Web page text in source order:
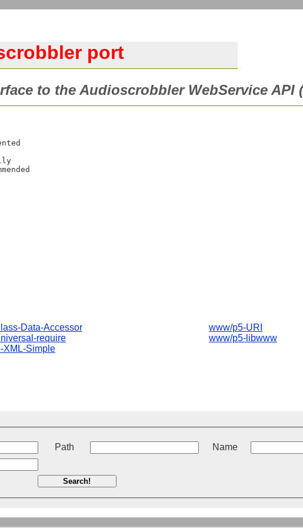
port
to the Audioscrobbler WebService API (
Data-Accessor
require
XML-Simple
www/p5-URI
www/p5-libwww
Path
Name
Search!